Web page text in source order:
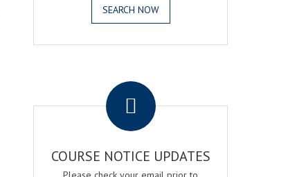
SEARCH NOW
COURSE NOTICE UPDATES